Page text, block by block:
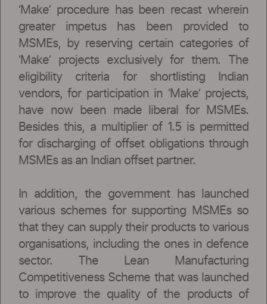
‘Make’ procedure has been recast wherein
greater impetus has been provided to
MSMEs, by reserving certain categories of
‘Make’ projects exclusively for them. The
eligibility criteria for shortlisting Indian
vendors, for participation in ‘Make’ projects,
have now been made liberal for MSMEs.
Besides this, a multiplier of 1.5 is permitted
for discharging of offset obligations through
MSMEs as an Indian offset partner.
In addition, the government has launched
various schemes for supporting MSMEs so
that they can supply their products to various
organisations, including the ones in defence
sector. The Lean Manufacturing
Competitiveness Scheme that was launched
to improve the quality of the products of